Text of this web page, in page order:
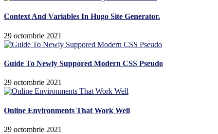
Context And Variables In Hugo Site Generator.
29 octombrie 2021
Guide To Newly Suppored Modern CSS Pseudo
29 octombrie 2021
Online Environments That Work Well
29 octombrie 2021